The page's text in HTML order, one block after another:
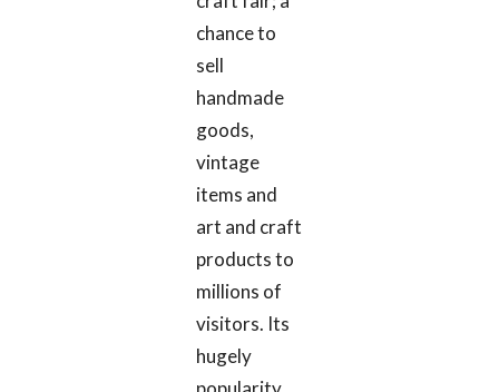
chance to
sell
handmade
goods,
vintage
items and
art and craft
products to
millions of
visitors. Its
hugely